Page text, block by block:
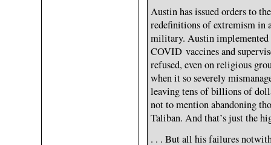
Austin has issued orders to
redefinitions of extremism in
military. Austin implemented
COVID vaccines and
refused, even on religious
when it so severely
leaving tens of billions of
not to mention abandoning
Taliban. And that’s just the
. . . But all his failures